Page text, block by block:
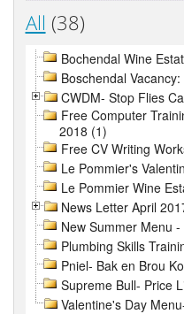
All (38)
Bochendal Wine
Boschendal
CWDM- Stop Flies
Free Computer
2018 (1)
Free CV Writing
Le Pommier's
Le Pommier Wine
News Letter April
New Summer Menu
Plumbing Skills
Pniel- Bak en Brou
Supreme Bull- Price
Valentine's Day